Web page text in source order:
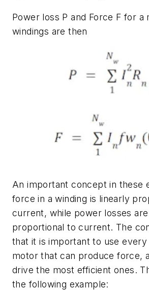
Power loss Pand Force Ffor a
windings are then
An important concept in these
force in a winding is linearly
current, while power losses
proportional to current. The
that it is important to use every
motor that can produce force,
drive the most efficient ones.
the following example: